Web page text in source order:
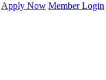
Apply Now Member Login